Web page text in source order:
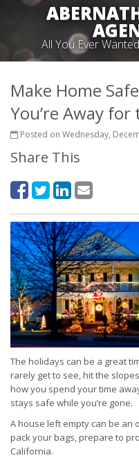
All You Ever
Make Home
You’re Away
Posted on Wednesday,
Share This
The holidays can be a great
rarely get to see, hit the
how you spend your time
stays safe while you’re gone.
A house left empty can be
pack your bags, prepare to
California.